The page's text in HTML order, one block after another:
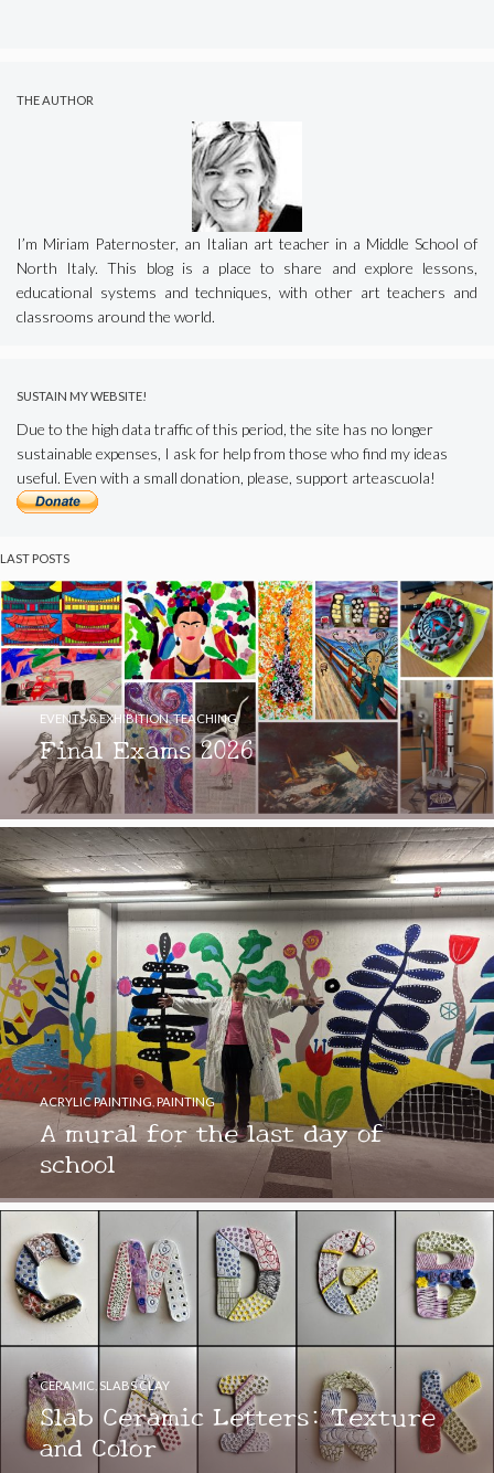
THE AUTHOR
I’m Miriam Paternoster, an Italian art teacher in a Middle School of
North Italy. This blog is a place to share and explore lessons,
educational systems and techniques, with other art teachers and
classrooms around the world.
SUSTAIN MY WEBSITE!
Due to the high data traffic of this period, the site has no longer
sustainable expenses, I ask for help from those who find my ideas
useful. Even with a small donation, please, support arteascuola!
LAST POSTS
Final Exams 2026
EVENTS & EXHIBITION,TEACHING
A mural for the last day of
school
ACRYLIC PAINTING, PAINTING
Slab Ceramic Letters: Texture
and Color
CERAMIC SLABS CLAY